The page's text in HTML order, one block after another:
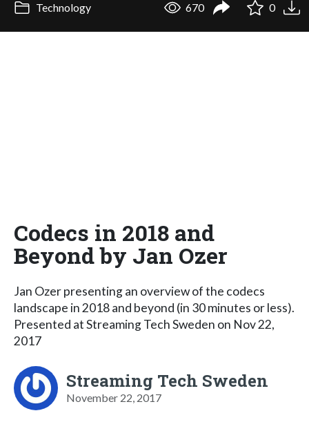
Technology 670 0
Codecs in 2018 and
Beyond by Jan Ozer
Jan Ozer presenting an overview of the codecs
landscape in 2018 and beyond (in 30 minutes or less).
Presented at Streaming Tech Sweden on Nov 22,
2017
Streaming Tech Sweden
November 22, 2017